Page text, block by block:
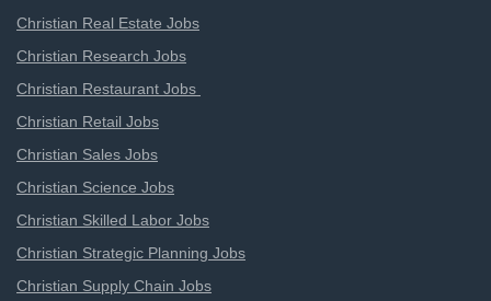
Christian Real Estate Jobs
Christian Research Jobs
Christian Restaurant Jobs
Christian Retail Jobs
Christian Sales Jobs
Christian Science Jobs
Christian Skilled Labor Jobs
Christian Strategic Planning Jobs
Christian Supply Chain Jobs